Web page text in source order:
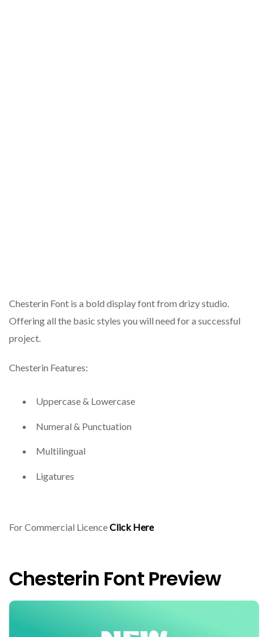
Chesterin Font is a bold display font from drizy studio.
Offering all the basic styles you will need for a successful
project.
Chesterin Features:
Uppercase & Lowercase
Numeral & Punctuation
Multilingual
Ligatures
For Commercial LicenceClick Here
Chesterin Font Preview